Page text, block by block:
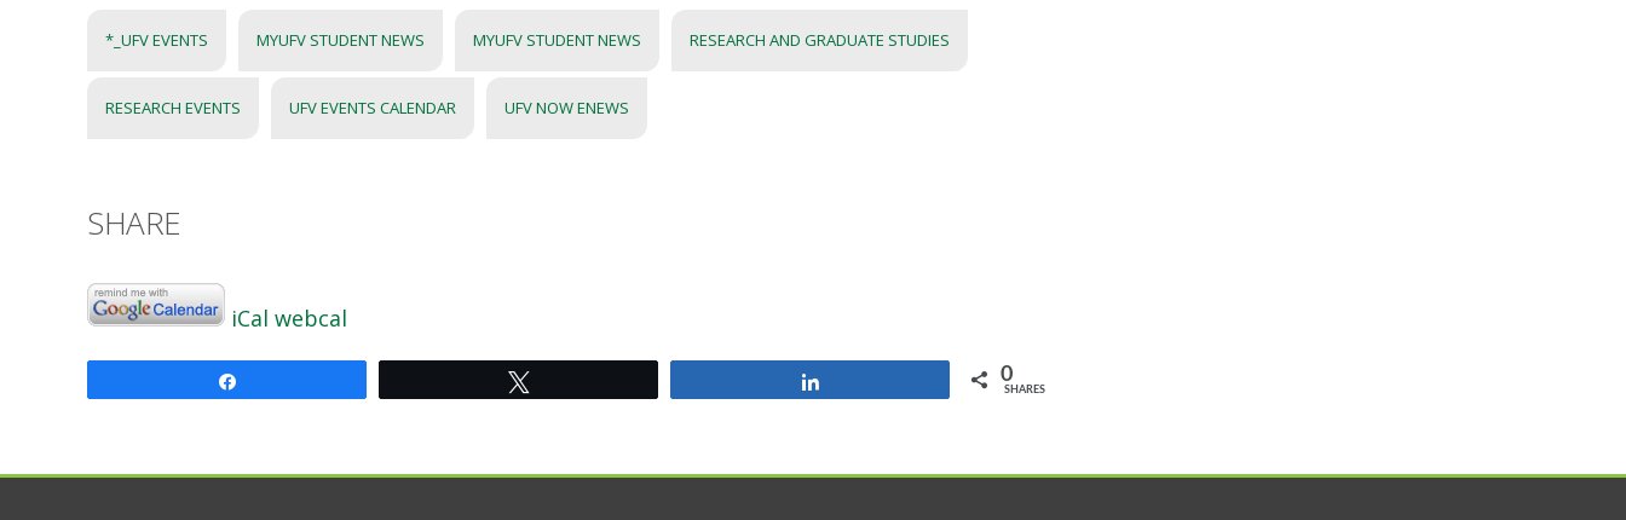
*_UFV EVENTS MYUFV STUDENT NEWS MYUFV STUDENT NEWS RESEARCH AND GRADUATE STUDIES
RESEARCH EVENTS UFV EVENTS CALENDAR UFV NOW ENEWS
SHARE
iCal webcal
0
SHARES